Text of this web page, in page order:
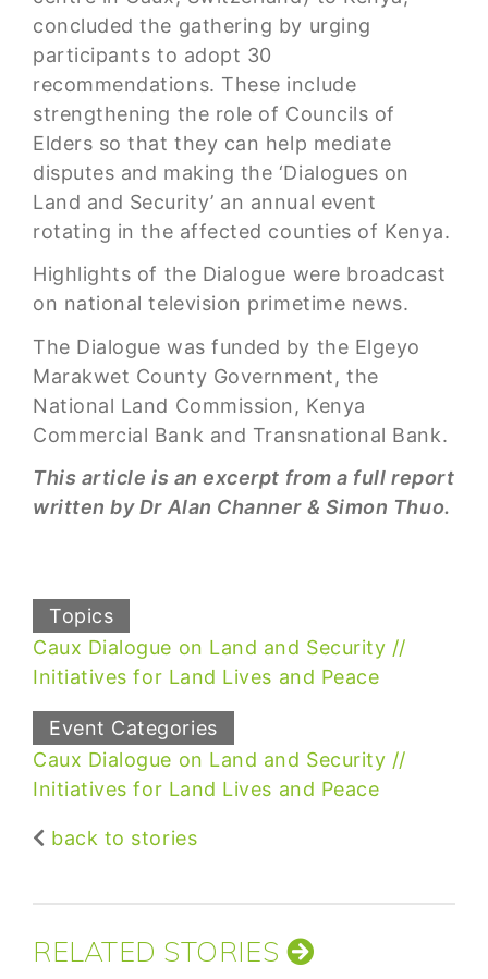
concluded the gathering by urging
participants to adopt 30
recommendations. These include
strengthening the role of Councils of
Elders so that they can help mediate
disputes and making the ‘Dialogues on
Land and Security’ an annual event
rotating in the affected counties of Kenya.
Highlights of the Dialogue were broadcast
on national television primetime news.
The Dialogue was funded by the Elgeyo
Marakwet County Government, the
National Land Commission, Kenya
Commercial Bank and Transnational Bank.
This article is an excerpt from a full report
written by Dr Alan Channer & Simon Thuo.
Topics
Caux Dialogue on Land and Security
Initiatives for Land Lives and Peace
Event Categories
Caux Dialogue on Land and Security
Initiatives for Land Lives and Peace
back to stories
RELATED STORIES